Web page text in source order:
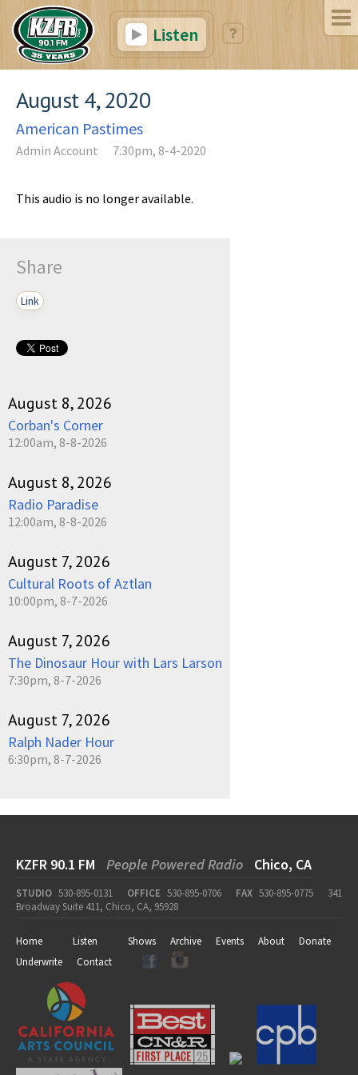
Listen
August 4, 2020
American Pastimes
Admin Account 7:30pm, 8-4-2020
This audio is no longer available.
Share
Link
August 8, 2026
Corban's Corner
12:00am, 8-8-2026
August 8, 2026
Radio Paradise
12:00am, 8-8-2026
August 7, 2026
Cultural Roots of Aztlan
10:00pm, 8-7-2026
August 7, 2026
The Dinosaur Hour with Lars Larson
7:30pm, 8-7-2026
August 7, 2026
Ralph Nader Hour
6:30pm, 8-7-2026
KZFR 90.1 FM People Powered Radio Chico, CA
STUDIO 530-895-0131 OFFICE 530-895-0706 FAX 530-895-0775
341
Broadway Suite 411, Chico, CA, 95928
Home Listen Shows Archive Events About
Donate
Underwrite
Contact